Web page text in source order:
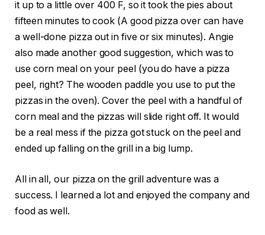
it up to a little over 400 F, so it took the pies about
fifteen minutes to cook (A good pizza over can have
a well-done pizza out in five or six minutes). Angie
also made another good suggestion, which was to
use corn meal on your peel (you do have a pizza
peel, right? The wooden paddle you use to put the
pizzas in the oven). Cover the peel with a handful of
corn meal and the pizzas will slide right off. It would
be a real mess if the pizza got stuck on the peel and
ended up falling on the grill in a big lump.
All in all, our pizza on the grill adventure was a
success. I learned a lot and enjoyed the company and
food as well.